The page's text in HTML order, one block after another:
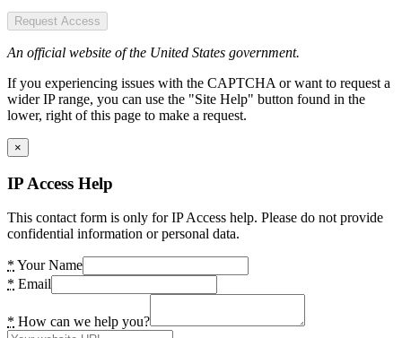
Request Access
An official website of the United States government.
If you experiencing issues with the CAPTCHA or want to request a
wider IP range, you can use the "Site Help" button found in the
lower, right of this page to make a request.
×
IP Access Help
This contact form is only for IP Access help. Please do not provide
confidential information or personal data.
* Your Name
* Email
* How can we help you?